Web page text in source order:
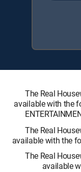
The Real
available with the
The Real
available with the
The Real
available